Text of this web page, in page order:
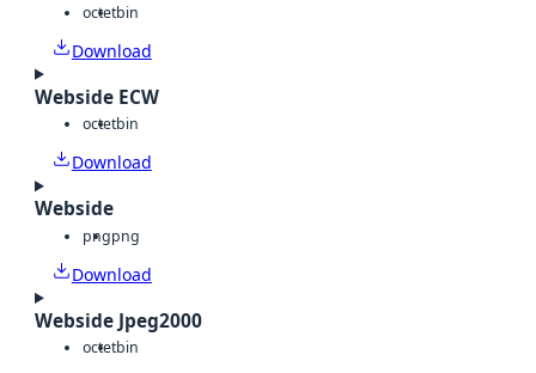
octetbin
Download
Webside ECW
octetbin
Download
Webside
pngpng
Download
Webside Jpeg2000
octetbin